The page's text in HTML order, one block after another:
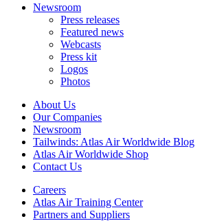
Newsroom
Press releases
Featured news
Webcasts
Press kit
Logos
Photos
About Us
Our Companies
Newsroom
Tailwinds: Atlas Air Worldwide Blog
Atlas Air Worldwide Shop
Contact Us
Careers
Atlas Air Training Center
Partners and Suppliers